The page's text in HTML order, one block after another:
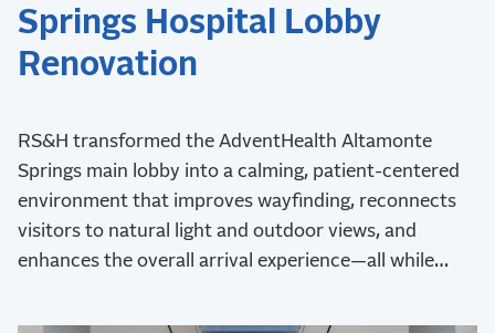
Springs Hospital Lobby
Renovation
RS&H transformed the AdventHealth Altamonte
Springs main lobby into a calming, patient-centered
environment that improves wayfinding, reconnects
visitors to natural light and outdoor views, and
enhances the overall arrival experience—all while
construction.